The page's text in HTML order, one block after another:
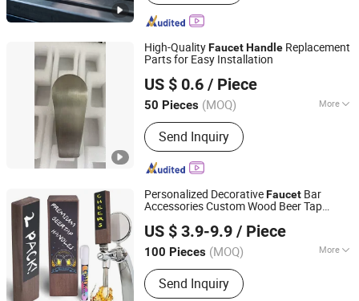
High-QualityFaucetHandle Replacement
Parts for Easy Installation
US $ 0.6 / Piece
50 Pieces (MOQ) More
Main Products:Faucet, Pendant,
Stainless Steel Trash Can
Send Inquiry
Jiangmen Ginseng Technology Co., Ltd.
Guangdong, China Since 2025
Personalized DecorativeFaucet Bar
Accessories Custom Wood Beer Tap
Thunder Road Brewing
US $ 3.9-9.9 / Piece
100 Pieces (MOQ) More
Material :Wood
Send Inquiry
Hangzhou HJ Craft Co., Ltd.
Zhejiang, China
Since 2020